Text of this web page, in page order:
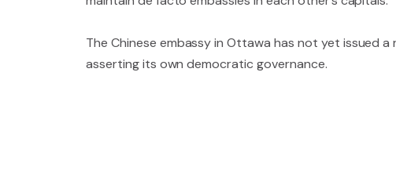
The Chinese embassy in Ottawa has not yet issued
asserting its own democratic governance.